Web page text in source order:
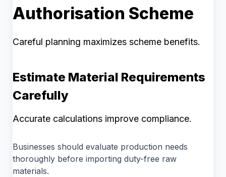
Authorisation Scheme
Careful planning maximizes scheme benefits.
Estimate Material Requirements
Carefully
Accurate calculations improve compliance.
Businesses should evaluate production needs
thoroughly before importing duty-free raw
materials.